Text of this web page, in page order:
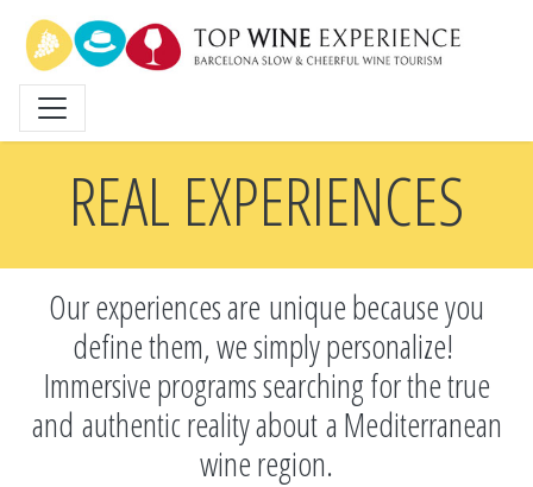
main
content
REAL EXPERIENCES
Our experiences are unique because you
define them, we simply personalize!
Immersive programs searching for the true
and authentic reality about a Mediterranean
wine region.